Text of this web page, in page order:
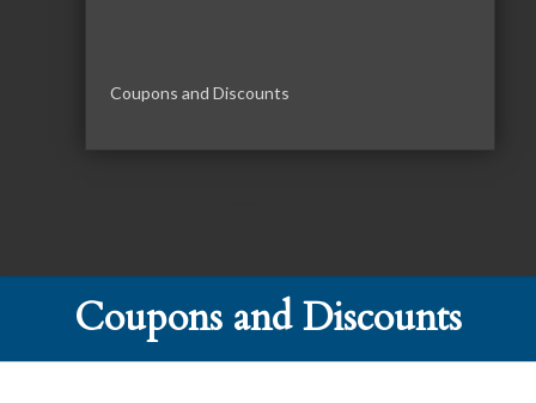
Coupons and Discounts
Coupons and Discounts